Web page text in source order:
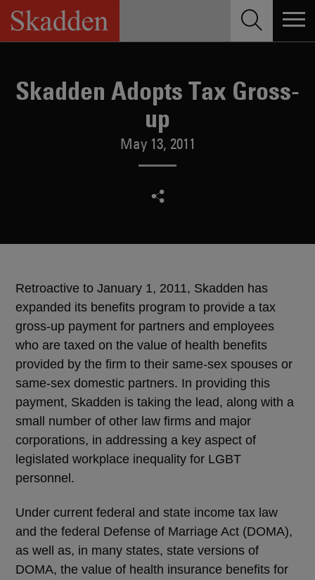
Skip
content
Skadden Adopts Tax Gross-
up
May 13, 2011
Retroactive to January 1, 2011, Skadden has
expanded its benefits program to provide a tax
gross-up payment for partners and employees
who are taxed on the value of health benefits
provided by the firm to their same-sex spouses or
same-sex domestic partners. In providing this
payment, Skadden is taking the lead, along with a
small number of other law firms and major
corporations, in addressing a key aspect of
legislated workplace inequality for LGBT
personnel.
Under current federal and state income tax law
and the federal Defense of Marriage Act (DOMA),
as well as, in many states, state versions of
DOMA, the value of health insurance benefits for